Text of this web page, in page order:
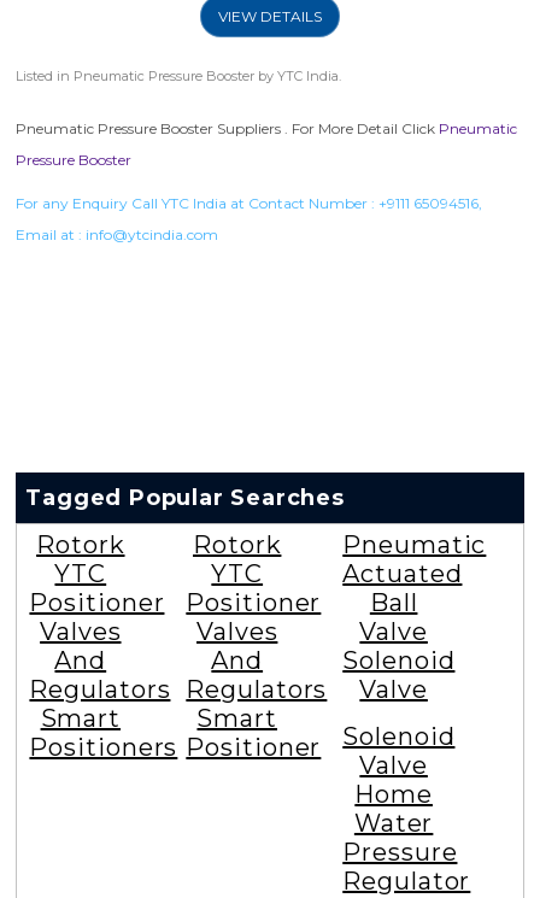
VIEW DETAILS
Listed in Pneumatic Pressure Booster by YTC India.
Pneumatic Pressure Booster Suppliers . For More Detail Click Pneumatic
Pressure Booster
For any Enquiry Call YTC India at Contact Number : +9111 65094516,
Email at : info@ytcindia.com
Tagged Popular Searches
Rotork
YTC
Positioner
Valves
And
Regulators
Smart
Positioners
Rotork
YTC
Positioner
Valves
And
Regulators
Smart
Positioner
Pneumatic
Actuated
Ball
Valve
Solenoid
Valve
Solenoid
Valve
Home
Water
Pressure
Regulator